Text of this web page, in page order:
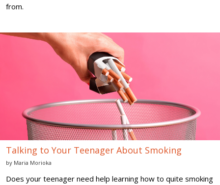
from.
Talking
Talking to Your Teenager About Smoking
by Maria Morioka
Does your teenager need help learning how to quite smoking